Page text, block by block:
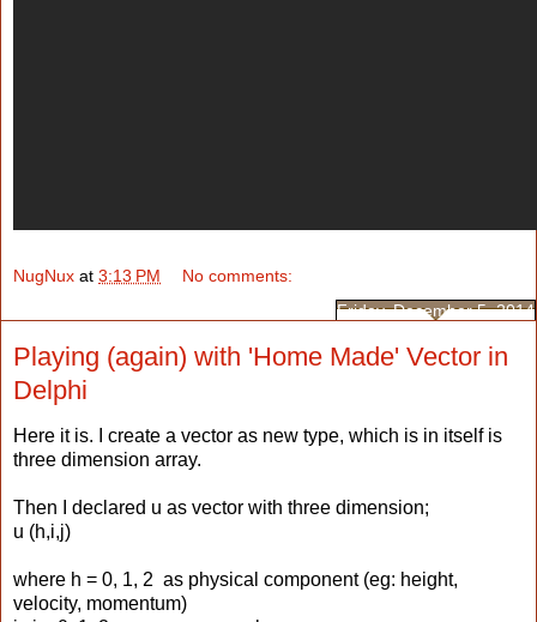
NugNux at 3:13 PM
No comments:
Friday, December 5, 2014
Playing (again) with 'Home Made' Vector in
Delphi
Here it is. I create a vector as new type, which is in itself is
three dimension array.
Then I declared u as vector with three dimension;
u (h,i,j)
where h = 0, 1, 2 as physical component (eg: height,
velocity, momentum)